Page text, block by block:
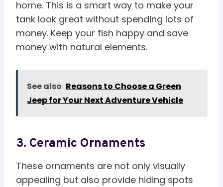
home. This is a smart way to make your
tank look great without spending lots of
money. Keep your fish happy and save
money with natural elements.
See also Reasons to Choose a Green
Jeep for Your Next Adventure Vehicle
3. Ceramic Ornaments
These ornaments are not only visually
appealing but also provide hiding spots